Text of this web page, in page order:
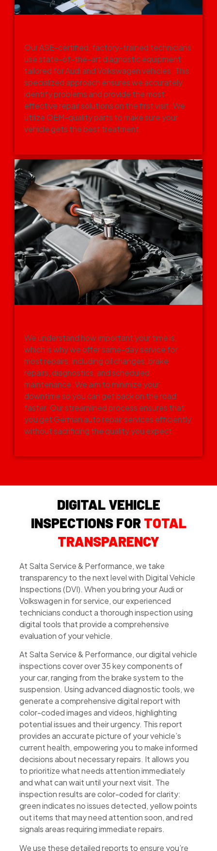
Our ASE-certified, factory-trained technicians
use state-of-the-art diagnostic equipment
tailored for Audi and Volkswagen vehicles. This
specialized approach ensures we accurately
identify problems and provide the most
effective repair solutions on the first visit. We
utilize OEM-quality parts to make sure your
vehicle gets the best treatment.
We understand how important your time is,
which is why we offer same-day service for
most repairs, including oil changes, brake
repairs, diagnostics, and scheduled
maintenance. We aim to minimize your
downtime so you can get back on the road
faster. Our streamlined process ensures that
you get German auto repair services efficiently
without sacrificing the quality you expect.
DIGITAL VEHICLE
INSPECTIONS FOR TOTAL
TRANSPARENCY
At Salta Service & Performance, we take
transparency to the next level with Digital Vehicle
Inspections (DVI). When you bring your Audi or
Volkswagen in for service, our experienced
technicians conduct a thorough inspection using
digital tools that provide a comprehensive
evaluation of your vehicle.
At Salta Service & Performance, our digital vehicle
inspections cover over 35 key components of
your car, ranging from the brake system to the
suspension. Using advanced diagnostic tools, we
generate a comprehensive digital report with
color-coded images and videos, highlighting
potential issues and their urgency. This report
provides an accurate picture of your vehicle’s
current health, empowering you to make informed
decisions about necessary repairs. It allows you
to prioritize what needs attention immediately
and what can wait until your next visit. The
inspection results are color-coded for clarity:
green indicates no issues detected, yellow points
out items that may need attention soon, and red
signals areas requiring immediate repairs.
We use these detailed reports to ensure you’re